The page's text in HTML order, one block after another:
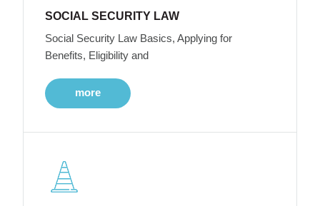
SOCIAL SECURITY LAW
Social Security Law Basics, Applying for
Benefits, Eligibility and
more